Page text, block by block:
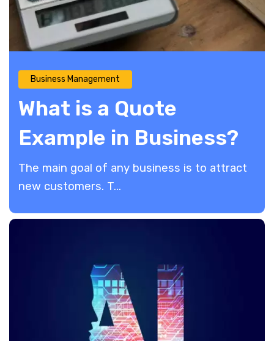
Business Management
What is a Quote
Example in Business?
The main goal of any business is to attract
new customers. T...